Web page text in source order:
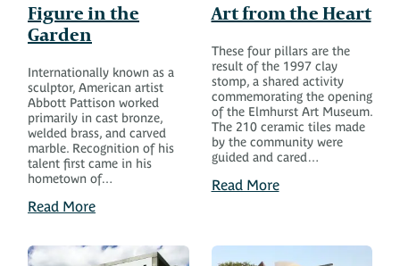
Figure in the
Garden
Internationally known as a
sculptor, American artist
Abbott Pattison worked
primarily in cast bronze,
welded brass, and carved
marble. Recognition of his
talent first came in his
hometown of…
Read More
Art from the Heart
These four pillars are the
result of the 1997 clay
stomp, a shared activity
commemorating the opening
of the Elmhurst Art Museum.
The 210 ceramic tiles made
by the community were
guided and cared…
Read More